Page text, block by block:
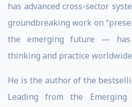
has advanced cross-sector
groundbreaking work on
the emerging future — has
thinking and practice
He is the author of the
Leading from the